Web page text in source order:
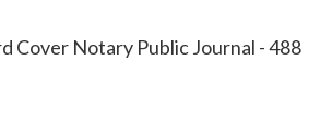
Cover Notary Public Journal - 488